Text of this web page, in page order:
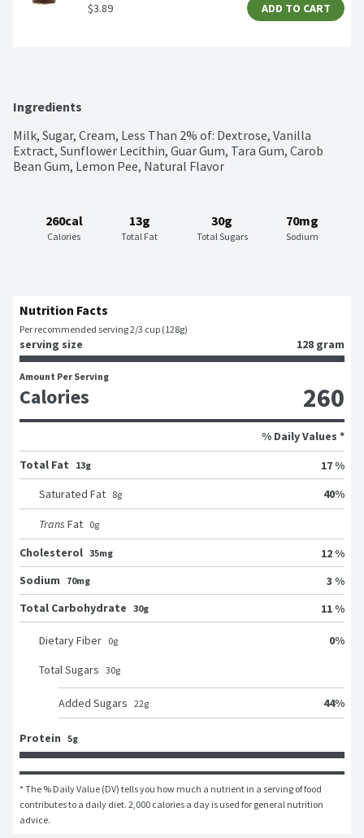
$3.89 ADD TO CART
Ingredients
Milk, Sugar, Cream, Less Than 2% of: Dextrose, Vanilla
Extract, Sunflower Lecithin, Guar Gum, Tara Gum, Carob
Bean Gum, Lemon Pee, Natural Flavor
260cal
Calories
13g
Total Fat
30g
Total Sugars
70mg
Sodium
Nutrition Facts
Per recommended serving 2/3 cup (128g)
serving size 128 gram
Amount Per Serving
Calories 260
% Daily Values *
Total Fat
13g
17 %
Saturated Fat 8g 40%
Trans Fat 0g
Cholesterol 35mg
12 %
Sodium
70mg
3 %
Total Carbohydrate 30g 11 %
Dietary Fiber 0g 0%
Total Sugars 30g
Added Sugars 22g 44%
Protein 5g
* The % Daily Value (DV) tells you how much a nutrient in a serving of food
contributes to a daily diet. 2,000 calories a day is used for general nutrition
advice.